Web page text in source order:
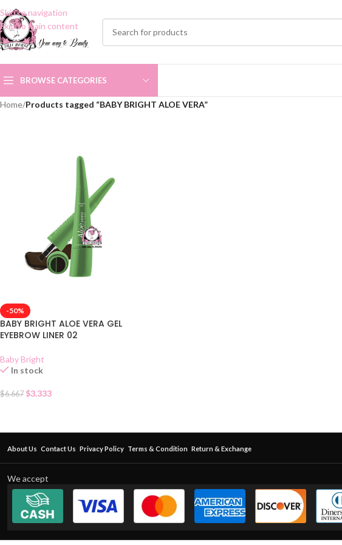
Skip to navigation
Skip to main content
BROWSE CATEGORIES
Home/Products tagged “BABY BRIGHT ALOE VERA”
-50%
BABY BRIGHT ALOE VERA GEL
EYEBROW LINER 02
Baby Bright
In stock
$6.667 $3.333
About Us Contact Us Privacy Policy Terms & Condition Return & Exchange
We accept